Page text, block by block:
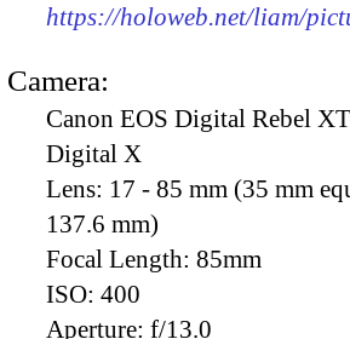
https://holoweb.net/liam/
Camera:
Canon EOS Digital Rebel
Digital X
Lens: 17 - 85 mm (35 mm
137.6 mm)
Focal Length: 85mm
ISO: 400
Aperture: f/13.0